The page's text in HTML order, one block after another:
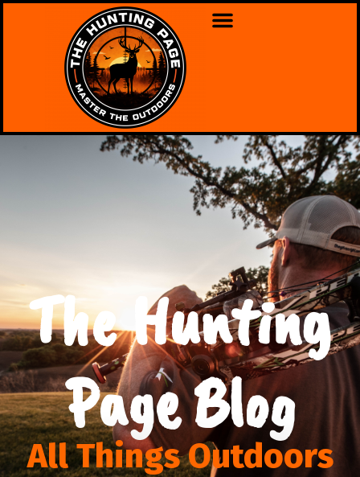
The Hunting
Page Blog
All Things Outdoors